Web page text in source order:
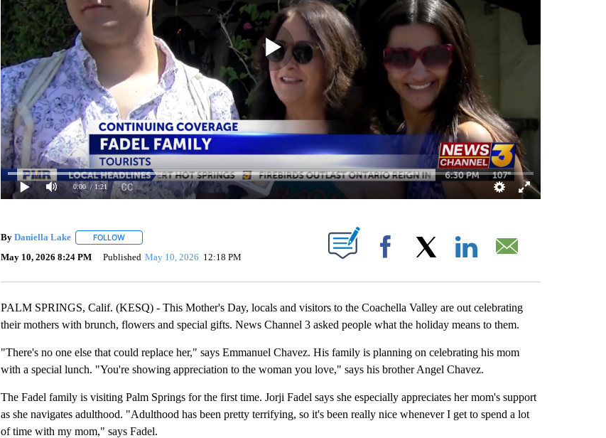
0:00 / 1:21
By Daniella Lake FOLLOWFOLLOW "" TO RECEIVE NOTIFICATIONS ABOUT NEW PAGES ON "".
May 10, 2026 8:24 PM Published May 10, 2026 12:18 PM Facebook
PALM SPRINGS, Calif. (KESQ) - This Mother's Day, locals and visitors to the Coachella Valley are out celebrating
their mothers with brunch, flowers and special gifts. News Channel 3 asked people what the holiday means to them.
"There's no one else that could replace her," says Emmanuel Chavez. His family is planning on celebrating his mom
with a special lunch. "You're showing appreciation to the woman you love," says his brother Angel Chavez.
The Fadel family is visiting Palm Springs for the first time. Jorji Fadel says she especially appreciates her mom's support
as she navigates adulthood. "Adulthood has been pretty terrifying, so it's been really nice whenever I get to spend a lot
of time with my mom," says Fadel.